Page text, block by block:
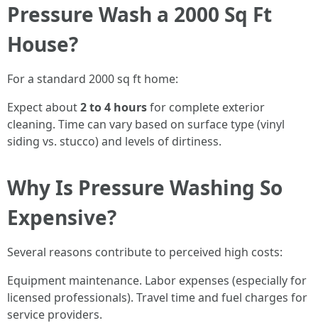
Pressure Wash a 2000 Sq Ft
House?
For a standard 2000 sq ft home:
Expect about2 to 4 hoursfor complete exterior
cleaning. Time can vary based on surface type (vinyl
siding vs. stucco) and levels of dirtiness.
Why Is Pressure Washing So
Expensive?
Several reasons contribute to perceived high costs:
Equipment maintenance. Labor expenses (especially for
licensed professionals). Travel time and fuel charges for
service providers.